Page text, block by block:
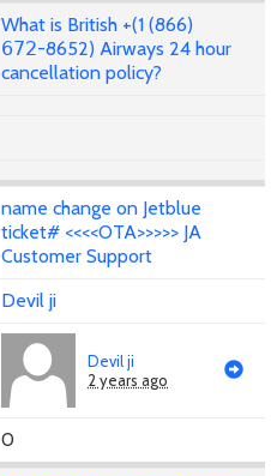
What is British +(1 (866)
𝟨𝟩𝟤-8652) Airways 24 hour
cancellation policy?
name change on Jetblue
ticket# <<<<OTA>>>>> JA
Customer Support
Devil ji
Devil ji
2 years ago
0